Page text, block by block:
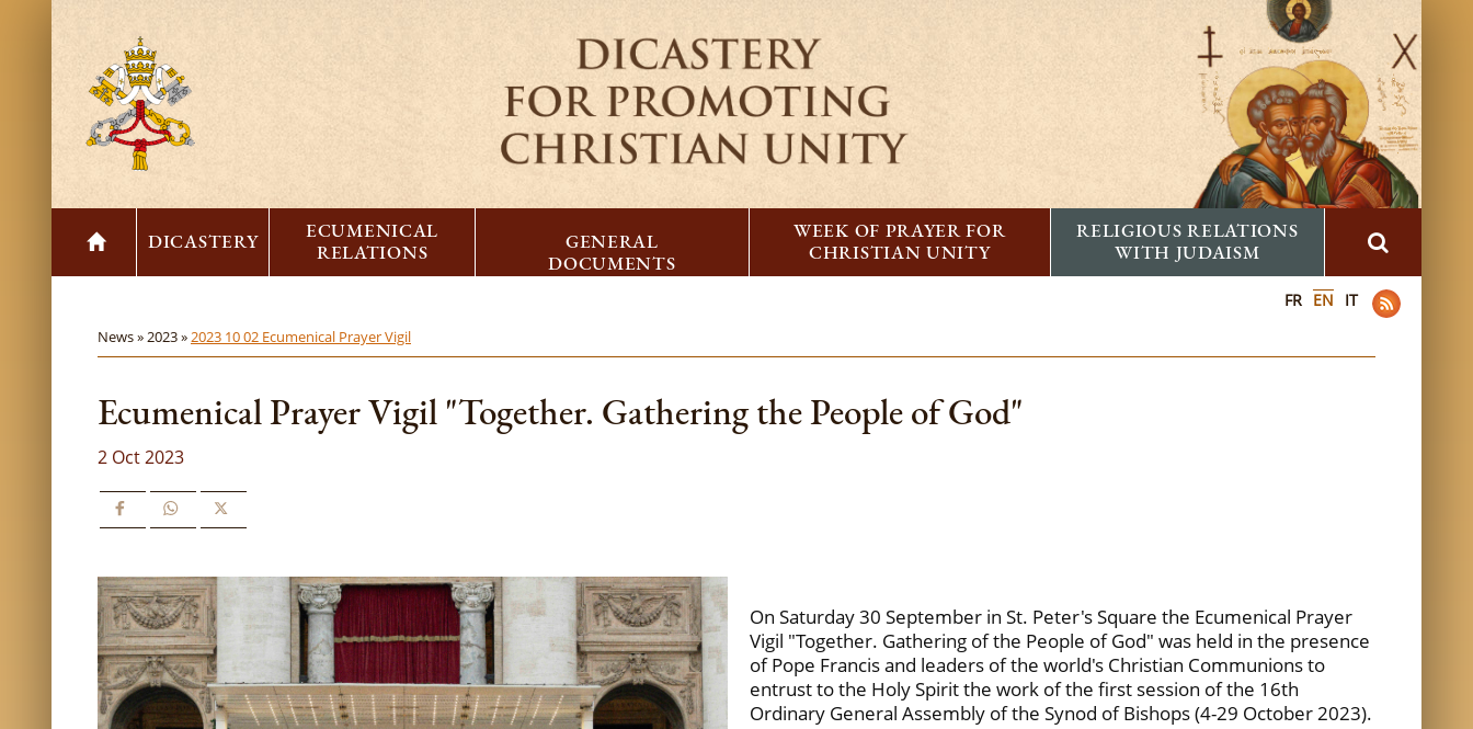
DICASTERY
ECUMENICAL
RELATIONS
GENERAL
DOCUMENTS
WEEK OF PRAYER FOR
CHRISTIAN UNITY
RELIGIOUS RELATIONS
WITH JUDAISM
FR EN IT
News »2023 »2023 10 02 Ecumenical Prayer Vigil
Ecumenical Prayer Vigil "Together. Gathering the People of God"
2 Oct 2023
On Saturday 30 September in St. Peter's Square the Ecumenical Prayer
Vigil "Together. Gathering of the People of God" was held in the presence
of Pope Francis and leaders of the world's Christian Communions to
entrust to the Holy Spirit the work of the first session of the 16th
Ordinary General Assembly of the Synod of Bishops (4-29 October 2023).